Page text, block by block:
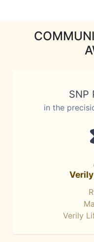
SNP
in the
Verily